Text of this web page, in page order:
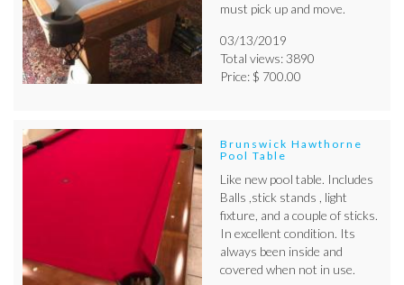
must pick up and move.
03/13/2019
Total views: 3890
Price: $ 700.00
Brunswick Hawthorne
Pool Table
Like new pool table. Includes
Balls ,stick stands , light
fixture, and a couple of sticks.
In excellent condition. Its
always been inside and
covered when not in use.